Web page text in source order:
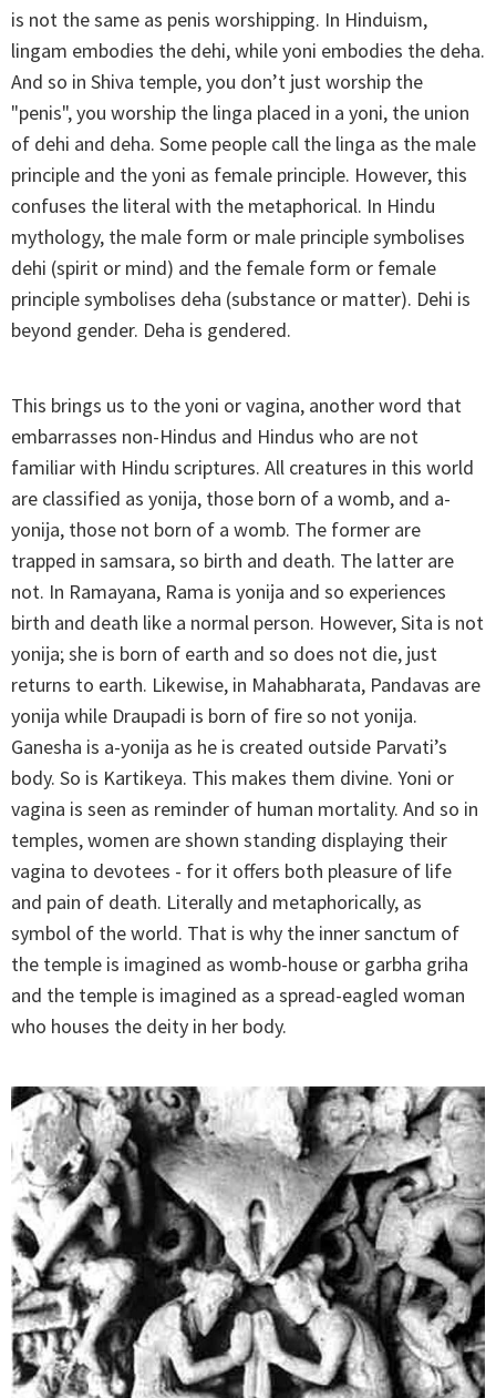
is not the same as penis worshipping. In Hinduism,
lingam embodies the dehi, while yoni embodies the deha.
And so in Shiva temple, you don’t just worship the
"penis", you worship the linga placed in a yoni, the union
of dehi and deha. Some people call the linga as the male
principle and the yoni as female principle. However, this
confuses the literal with the metaphorical. In Hindu
mythology, the male form or male principle symbolises
dehi (spirit or mind) and the female form or female
principle symbolises deha (substance or matter). Dehi is
beyond gender. Deha is gendered.
This brings us to the yoni or vagina, another word that
embarrasses non-Hindus and Hindus who are not
familiar with Hindu scriptures. All creatures in this world
are classified as yonija, those born of a womb, and a-
yonija, those not born of a womb. The former are
trapped in samsara, so birth and death. The latter are
not. In Ramayana, Rama is yonija and so experiences
birth and death like a normal person. However, Sita is not
yonija; she is born of earth and so does not die, just
returns to earth. Likewise, in Mahabharata, Pandavas are
yonija while Draupadi is born of fire so not yonija.
Ganesha is a-yonija as he is created outside Parvati’s
body. So is Kartikeya. This makes them divine. Yoni or
vagina is seen as reminder of human mortality. And so in
temples, women are shown standing displaying their
vagina to devotees - for it offers both pleasure of life
and pain of death. Literally and metaphorically, as
symbol of the world. That is why the inner sanctum of
the temple is imagined as womb-house or garbha griha
and the temple is imagined as a spread-eagled woman
who houses the deity in her body.